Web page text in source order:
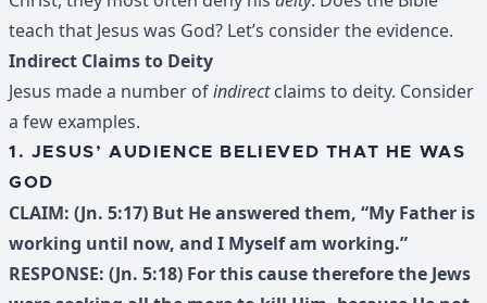
teach that Jesus was God? Let’s consider the evidence.
Indirect Claims to Deity
Jesus made a number ofindirectclaims to deity. Consider
a few examples.
1. JESUS’ AUDIENCE BELIEVED THAT HE WAS
GOD
CLAIM: (Jn. 5:17) But He answered them, “My Father is
working until now, and I Myself am working.”
RESPONSE: (Jn. 5:18) For this cause therefore the Jews